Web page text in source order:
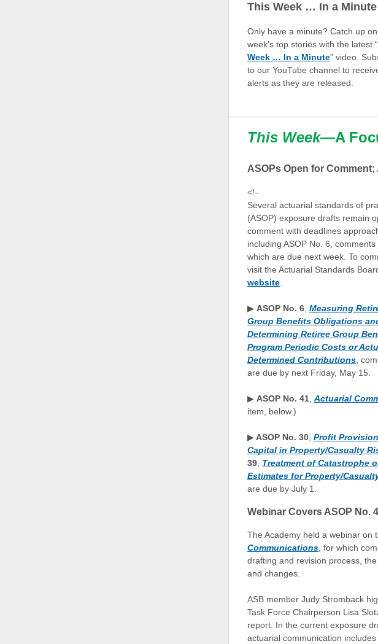
This Week … In a Minute
Only have a minute? Catch up
week’s top stories with the latest “
Week … In a Minute” video.
to our YouTube channel to
alerts as they are released.
This Week—A
ASOPs Open for
<!–
Several actuarial standards of
(ASOP) exposure drafts remain
comment with deadlines
including ASOP No. 6, comments
which are due next week. To
visit the Actuarial Standards
website
▶ ASOP No. 6 Measuring
Group Benefits Obligations
Determining Retiree Group
Program Periodic Costs or
Determined Contributions ,
are due by next Friday, May 15.
▶ ASOP No. 41 Actuarial
item, below.)
▶ ASOP No. 30 Profit
Capital in Property/Casualty
39 Treatment of Catastrophe
Estimates for Property/
are due by July 1.
Webinar Covers ASOP No.
The Academy held a webinar on
Communications , for which
drafting and revision process,
and changes.
ASB member Judy Stromback
Task Force Chairperson Lisa
report. In the current exposure
actuarial communication